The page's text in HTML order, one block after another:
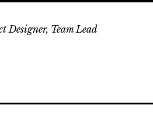
Designer, Team Lead